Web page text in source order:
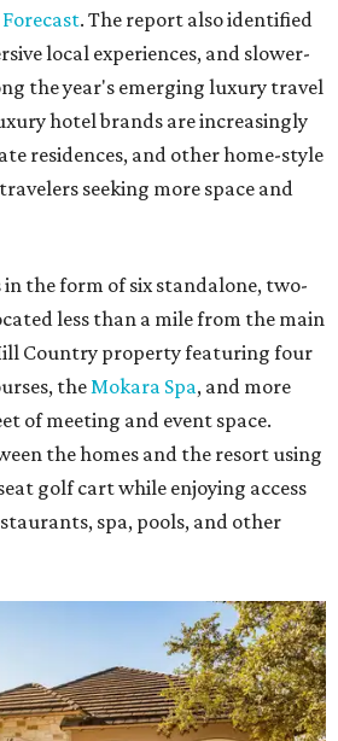
. The report also identified
local experiences, and slower-
the year's emerging luxury travel
hotel brands are increasingly
residences, and other home-style
seeking more space and
in the form of six standalone, two-
less than a mile from the main
Country property featuring four
theMokara Spa, and more
of meeting and event space.
the homes and the resort using
golf cart while enjoying access
spa, pools, and other